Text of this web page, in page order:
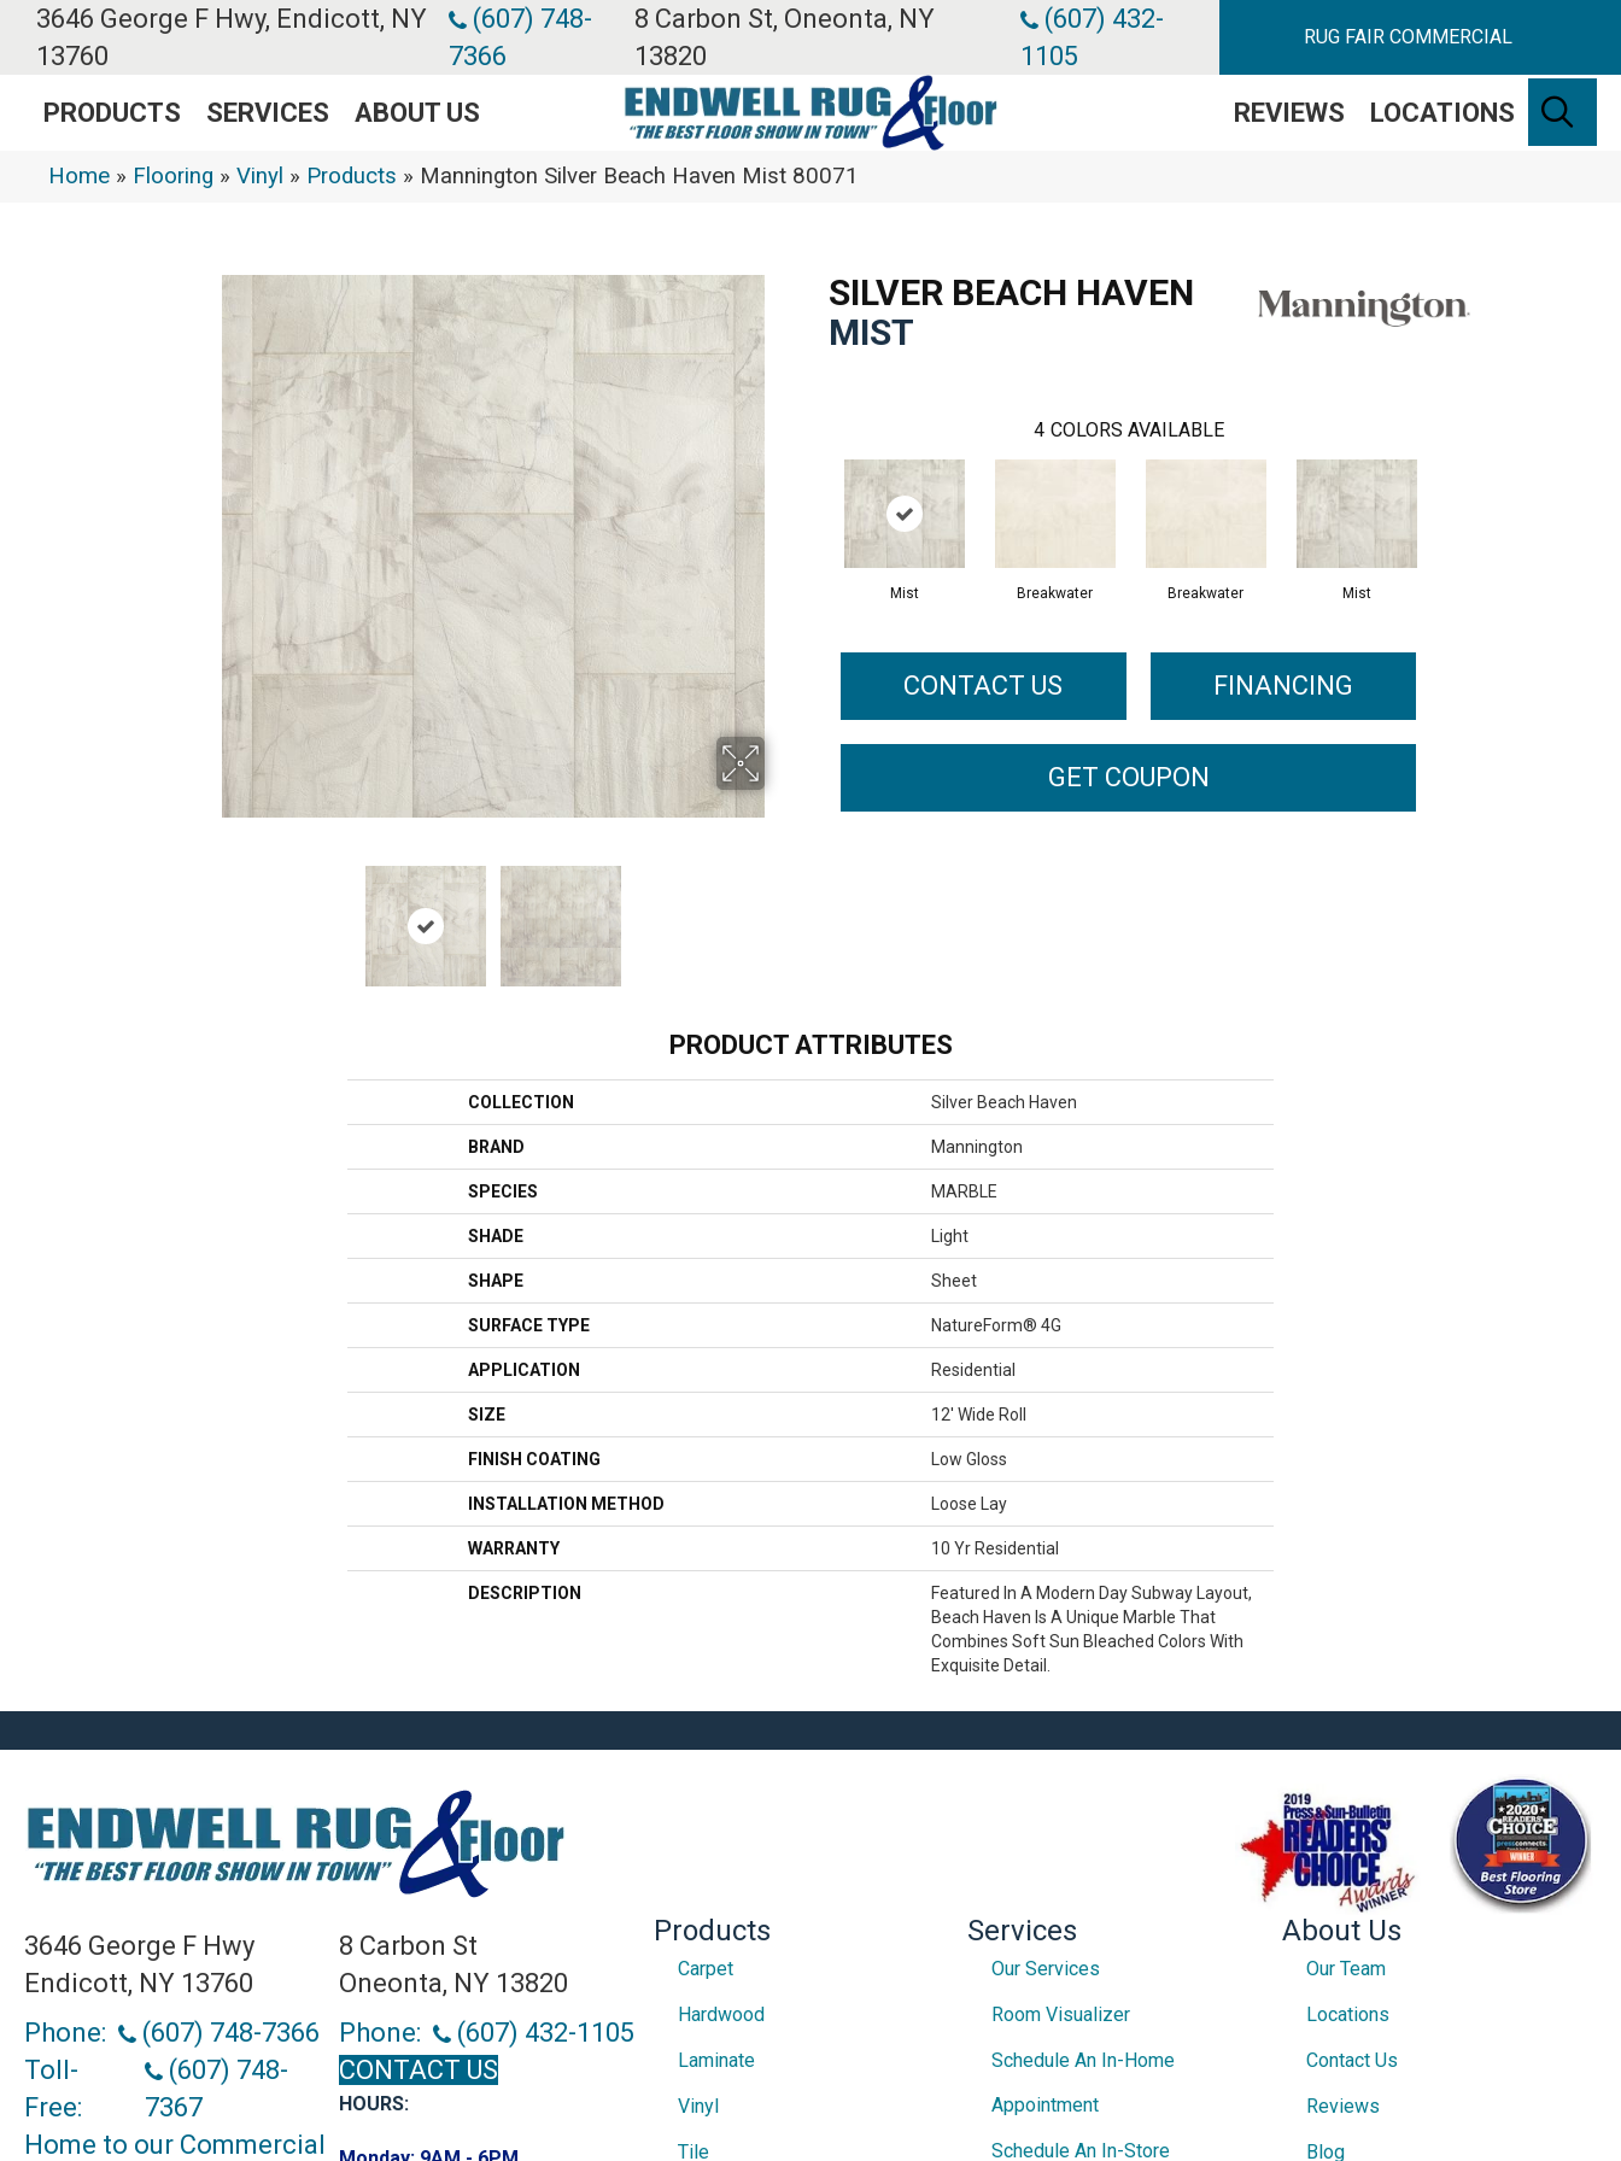
3646 George F Hwy, Endicott, NY
13760
(607) 748-
7366
8 Carbon St, Oneonta, NY
13820
(607) 432-
1105
RUG FAIR COMMERCIAL
PRODUCTS SERVICES ABOUT US REVIEWS LOCATIONS
Home » Flooring » Vinyl » Products » Mannington Silver Beach Haven Mist 80071
SILVER BEACH HAVEN
MIST
4 COLORS AVAILABLE
Mist Breakwater Breakwater Mist
CONTACT US FINANCING
GET COUPON
PRODUCT ATTRIBUTES
COLLECTION Silver Beach Haven
BRAND Mannington
SPECIES MARBLE
SHADE Light
SHAPE Sheet
SURFACE TYPE NatureForm® 4G
APPLICATION Residential
SIZE 12' Wide Roll
FINISH COATING Low Gloss
INSTALLATION METHOD Loose Lay
WARRANTY 10 Yr Residential
DESCRIPTION
Featured In A Modern Day Subway Layout,
Beach Haven Is A Unique Marble That
Combines Soft Sun Bleached Colors With
Exquisite Detail.
3646 George F Hwy
Endicott, NY 13760
Phone:
(607) 748-7366
Toll-
Free:
(607) 748-
7367
Home to our Commercial
8 Carbon St
Oneonta, NY 13820
Phone:
(607) 432-1105
CONTACT US
HOURS:
Products
Carpet
Hardwood
Laminate
Vinyl
Tile
Services
Our Services
Room Visualizer
Schedule An In-Home
Appointment
Schedule An In-Store
About Us
Our Team
Locations
Contact Us
Reviews
Blog